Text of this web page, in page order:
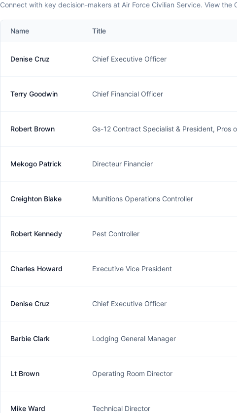
Connect with key decision-makers at Air Force Civilian Service. View
Name Title
Denise Cruz Chief Executive Officer
Terry Goodwin Chief Financial Officer
Robert Brown Gs-12 Contract Specialist & President, Pros o
Mekogo Patrick Directeur Financier
Creighton Blake Munitions Operations Controller
Robert Kennedy Pest Controller
Charles Howard Executive Vice President
Denise Cruz Chief Executive Officer
Barbie Clark Lodging General Manager
Lt Brown Operating Room Director
Mike Ward Technical Director